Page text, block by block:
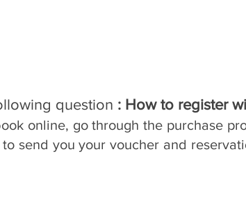
question : How to register
online, go through the purchase
send you your voucher and